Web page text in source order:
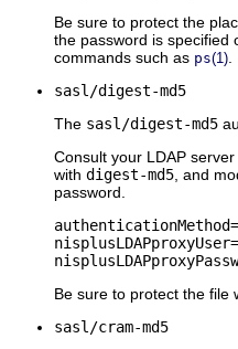
Be sure to protect the
the password is specified
commands such as ps(1)
sasl/digest-md5
The sasl/digest-md5
Consult your LDAP
with digest-md5 , and
password.
Be sure to protect the file
sasl/cram-md5